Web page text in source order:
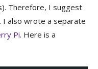
Therefore, I suggest
I also wrote a separate
Pi. Here is a